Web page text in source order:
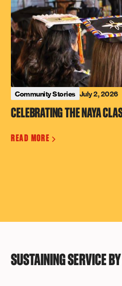
Community Stories July 2, 2026
CELEBRATING THE NAYA
READ MORE
SUSTAINING SERVICE